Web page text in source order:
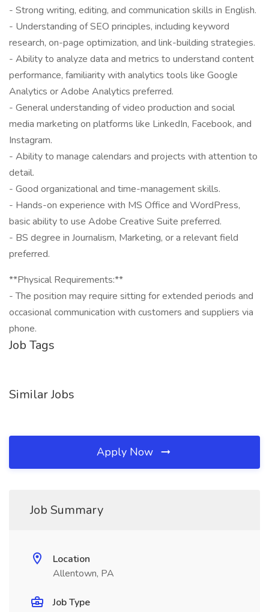
- Strong writing, editing, and communication skills in English.
- Understanding of SEO principles, including keyword
research, on-page optimization, and link-building strategies.
- Ability to analyze data and metrics to understand content
performance, familiarity with analytics tools like Google
Analytics or Adobe Analytics preferred.
- General understanding of video production and social
media marketing on platforms like LinkedIn, Facebook, and
Instagram.
- Ability to manage calendars and projects with attention to
detail.
- Good organizational and time-management skills.
- Hands-on experience with MS Office and WordPress,
basic ability to use Adobe Creative Suite preferred.
- BS degree in Journalism, Marketing, or a relevant field
preferred.
**Physical Requirements:**
- The position may require sitting for extended periods and
occasional communication with customers and suppliers via
phone.
Job Tags
Similar Jobs
Apply Now
Job Summary
Location
Allentown, PA
Job Type